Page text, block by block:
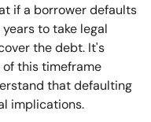
if a borrower defaults
to take legal
the debt. It's
this timeframe
that defaulting
implications.